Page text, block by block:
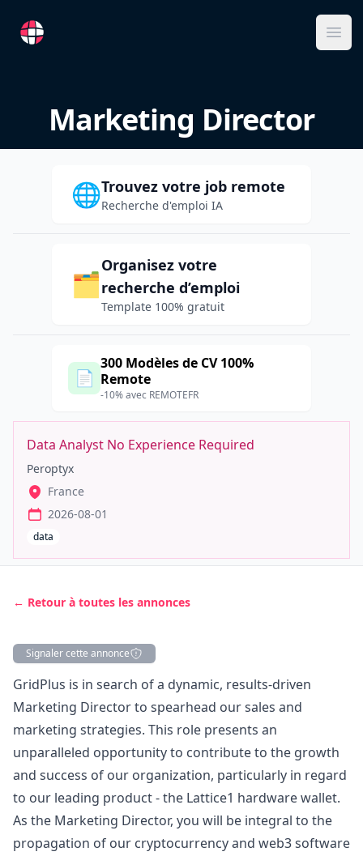
RemoteFR
Marketing Director
🌐Trouvez votre job remote
Recherche d'emploi IA
🗂️
Organisez votre
recherche d’emploi
Template 100% gratuit
📄
300 Modèles de CV 100%
Remote
-10% avec REMOTEFR
Data Analyst No Experience Required
Peroptyx
France
2026-08-01
data
← Retour à toutes les annonces
Signaler cette annonce
Description
GridPlus is in search of a dynamic, results-driven
Marketing Director to spearhead our sales and
marketing strategies. This role presents an
unparalleled opportunity to contribute to the growth
and success of our organization, particularly in regard
to our leading product - the Lattice1 hardware wallet.
As the Marketing Director, you will be integral to the
propagation of our cryptocurrency and web3software